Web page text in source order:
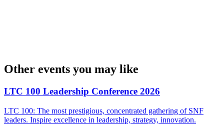
Other events you may like
LTC 100 Leadership Conference 2026
LTC 100: The most prestigious, concentrated gathering of SNF
leaders. Inspire excellence in leadership, strategy, innovation.